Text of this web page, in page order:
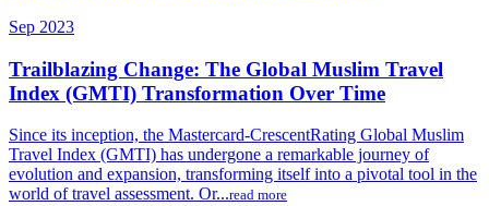
Sep 2023
Trailblazing Change: The Global Muslim Travel
Index (GMTI) Transformation Over Time
Since its inception, the Mastercard-CrescentRating Global Muslim
Travel Index (GMTI) has undergone a remarkable journey of
evolution and expansion, transforming itself into a pivotal tool in the
world of travel assessment. Or...read more